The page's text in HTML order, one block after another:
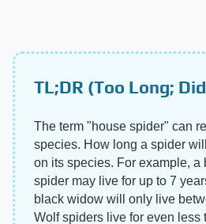
TL;DR (Too Long;
The term "house spider" can
species. How long a spider
on its species. For example, a
spider may live for up to 7
black widow will only live
Wolf spiders live for even less